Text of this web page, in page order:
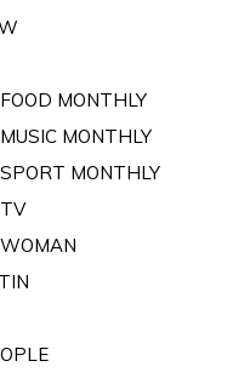
MONTHLY
MONTHLY
MONTHLY